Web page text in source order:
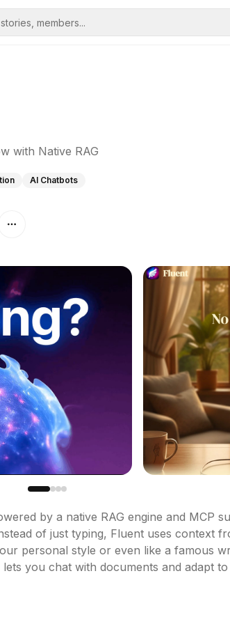
with Native RAG
AI Chatbots
by a native RAG engine and MCP
of just typing, Fluent uses context
personal style or even like a famous
you chat with documents and adapt